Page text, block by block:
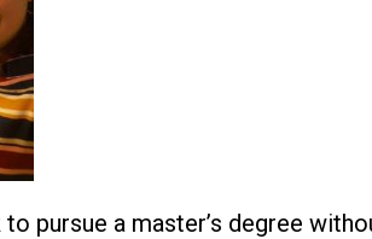
pursue a master’s degree